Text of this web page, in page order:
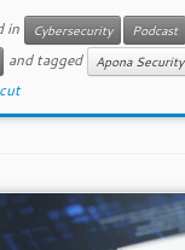
in Cybersecurity
Podcast
and tagged Apona Security